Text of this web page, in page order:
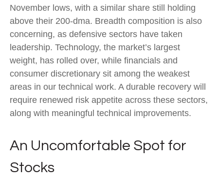
November lows, with a similar share still holding
above their 200‑dma. Breadth composition is also
concerning, as defensive sectors have taken
leadership. Technology, the market’s largest
weight, has rolled over, while financials and
consumer discretionary sit among the weakest
areas in our technical work. A durable recovery will
require renewed risk appetite across these sectors,
along with meaningful technical improvements.
An Uncomfortable Spot for
Stocks